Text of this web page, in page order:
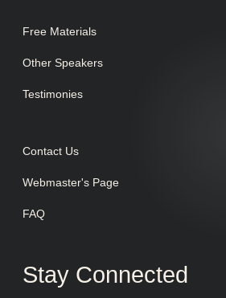
Free Materials
Other Speakers
Testimonies
Contact Us
Webmaster's Page
FAQ
Stay Connected